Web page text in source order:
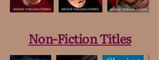
Non-Fiction Titles